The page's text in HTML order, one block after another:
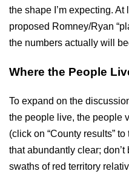
the shape I’m expecting.
proposed Romney/Ryan
the numbers actually will
Where the People
To expand on the
the people live, the people
(click on “County results”
that abundantly clear;
swaths of red territory